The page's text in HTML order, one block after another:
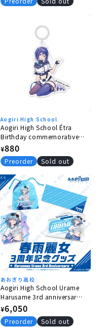
Aogiri High School
Aogiri High School Étra
Birthday commemorative
goods 2026 Umbrella
Marker
Regular
price
¥880
Preorder Sold out
あおぎり高校
Aogiri High School Urame
Harusame 3rd anniversary
goods complete set
Regular
price
¥6,050
Preorder Sold out